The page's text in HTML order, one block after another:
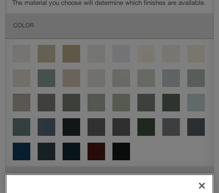
The material you choose will determine which finishes are available.
COLOR